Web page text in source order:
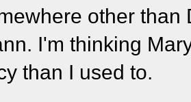
other than
I'm thinking
than I used to.